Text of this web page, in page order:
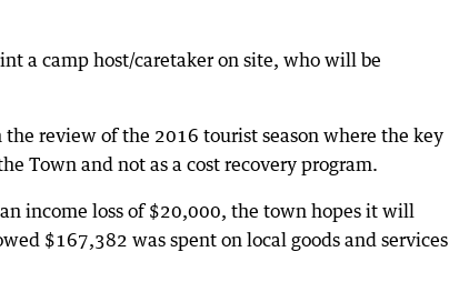
a camp host/caretaker on site, who will be
review of the 2016 tourist season where the key
Town and not as a cost recovery program.
income loss of $20,000, the town hopes it will
$167,382 was spent on local goods and services